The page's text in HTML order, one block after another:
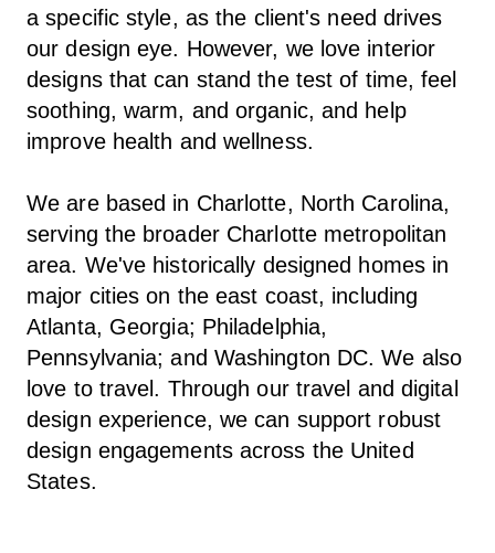
a specific style, as the client's need drives
our design eye. However, we love interior
designs that can stand the test of time, feel
soothing, warm, and organic, and help
improve health and wellness.
We are based in Charlotte, North Carolina,
serving the broader Charlotte metropolitan
area. We've historically designed homes in
major cities on the east coast, including
Atlanta, Georgia; Philadelphia,
Pennsylvania; and Washington DC. We also
love to travel. Through our travel and digital
design experience, we can support robust
design engagements across the United
States.